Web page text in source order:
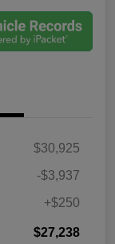
$30,925
-$3,937
+$250
$27,238